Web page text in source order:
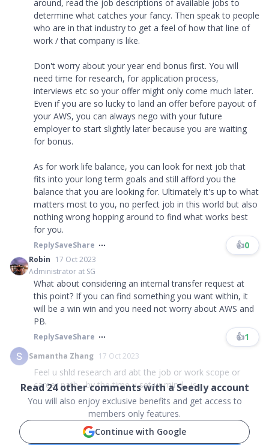
around, read the job descriptions of available jobs to
determine what catches your fancy. Then speak to people
who are in that industry to get a feel of how that line of
work / that company is like.
Don't worry about your year end bonus first. You will
need time for research, for application process,
interviews etc so your offer might only come much later.
Even if you are so lucky to land an offer before payout of
your AWS, you can always nego with your future
employer to start slightly later because you are waiting
for bonus.
As for work life balance, you can look for next job that
fits into your long term goals and still afford you the
balance that you are looking for. Ultimately it's up to what
matters most to you, no perfect job in this world but also
nothing wrong hopping around to find what works best
for you.
ReplySaveShare 👍0
Robin 17 Oct 2023
Administrator at SG
What about considering an internal transfer request at
this point? If you can find something you want within, it
will be a win win and you need not worry about AWS and
PB.
ReplySaveShare 👍1
Samantha Zhang 17 Oct 2023
Feel u shld research ard abt the job or work scope or
career path... by the time u set ur mind... is...
Read24other comments with a Seedly account
You will also enjoy exclusive benefits and get access to
members only features.
Continue with Google